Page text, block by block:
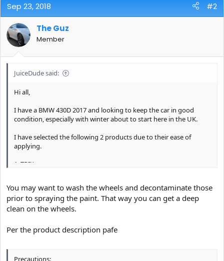
Sep 23, 2018 #2
The Guz
Member
JuiceDude said:
Hi all,
I have a BMW 430D 2017 and looking to keep the car in good
condition, especially with winter about to start here in the UK.
I have selected the following 2 products due to their ease of
applying.
1. TRIX
After doing a lot of research I was planning on applying the TRIX
to my car while dry with dirt still on it so that TRIX does not run
down the bodywork of the car. I was going to do the bodywork
powerjet.
You may want to wash the wheels and decontaminate those
prior to spraying the paint. That way you can get a deep
clean on the wheels.
Per the product description pafe
Precautions: